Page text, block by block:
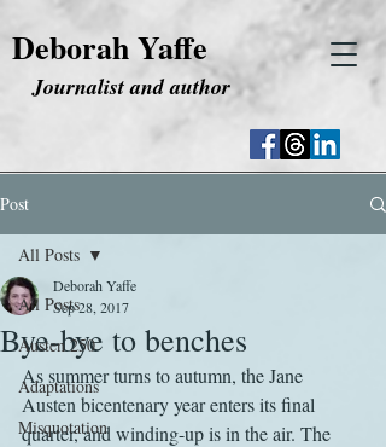
Deborah Yaffe
Journalist and author
Post
All Posts
Austen 250
Adaptations
Misquotation
All Posts
Bye-bye to benches
Deborah Yaffe
Sep 28, 2017
As summer turns to autumn, the Jane
Austen bicentenary year enters its final
quarter, and winding-up is in the air. The